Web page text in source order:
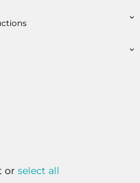
or select all